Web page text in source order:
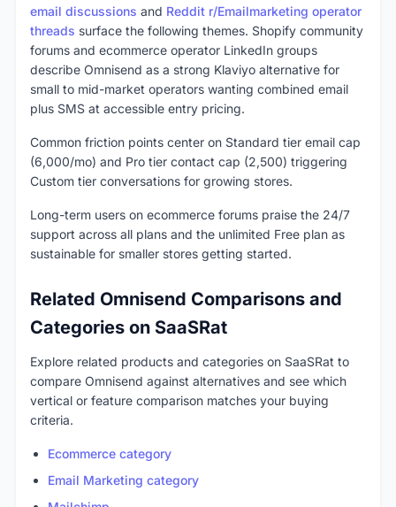
email discussions and Reddit r/Emailmarketing operator
threads surface the following themes. Shopify community
forums and ecommerce operator LinkedIn groups
describe Omnisend as a strong Klaviyo alternative for
small to mid-market operators wanting combined email
plus SMS at accessible entry pricing.
Common friction points center on Standard tier email cap
(6,000/mo) and Pro tier contact cap (2,500) triggering
Custom tier conversations for growing stores.
Long-term users on ecommerce forums praise the 24/7
support across all plans and the unlimited Free plan as
sustainable for smaller stores getting started.
Related Omnisend Comparisons and
Categories on SaaSRat
Explore related products and categories on SaaSRat to
compare Omnisend against alternatives and see which
vertical or feature comparison matches your buying
criteria.
Ecommerce category
Email Marketing category